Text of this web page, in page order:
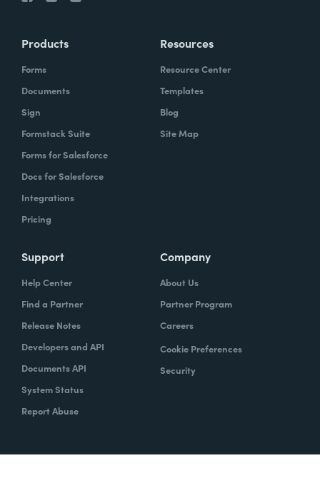
Products
Forms
Documents
Sign
Formstack Suite
Forms for Salesforce
Docs for Salesforce
Integrations
Pricing
Resources
Resource Center
Templates
Blog
Site Map
Support
Help Center
Find a Partner
Release Notes
Developers and API
Documents API
System Status
Report Abuse
Company
About Us
Partner Program
Careers
Cookie Preferences
Security